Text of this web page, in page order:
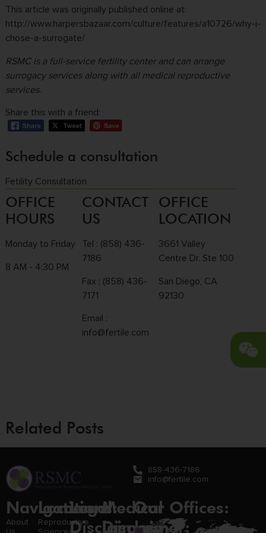
This article was originally published online at:
http://www.harpersbazaar.com/culture/features/a10726/why-i-
chose-a-surrogate/
RSMCis a full-service fertility center and can arrange
surrogacy services along with all medical reproductive
services.
Share this with a friend:
Schedule a consultation
Fetility Consultation
OFFICE
HOURS
Monday to Friday
8 AM - 4:30 PM
CONTACT
US
Tel : (858) 436-
7186
Fax : (858) 436-
7171
Email :
info@fertile.com
OFFICE
LOCATION
3661 Valley
Centre Dr. Ste 100
San Diego, CA
92130
Related Posts
858-436-7186
info@fertile.com
Navigation
About
Locations:
Reproductive
Legal
Disclaimer:
Medical
Disclaimer:
Our Offices: